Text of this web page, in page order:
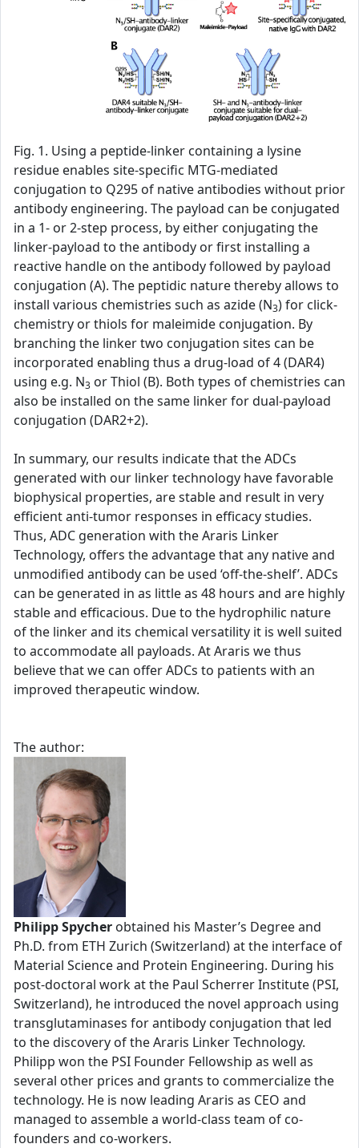
Fig. 1. Using a peptide-linker containing a lysine
residue enables site-specific MTG-mediated
conjugation to Q295 of native antibodies without prior
antibody engineering. The payload can be conjugated
in a 1- or 2-step process, by either conjugating the
linker-payload to the antibody or first installing a
reactive handle on the antibody followed by payload
conjugation (A). The peptidic nature thereby allows to
install various chemistries such as azide (N3) for click-
chemistry or thiols for maleimide conjugation. By
branching the linker two conjugation sites can be
incorporated enabling thus a drug-load of 4 (DAR4)
using e.g. N3 or Thiol (B). Both types of chemistries can
also be installed on the same linker for dual-payload
conjugation (DAR2+2).
In summary, our results indicate that the ADCs
generated with our linker technology have favorable
biophysical properties, are stable and result in very
efficient anti-tumor responses in efficacy studies.
Thus, ADC generation with the Araris Linker
Technology, offers the advantage that any native and
unmodified antibody can be used ‘off-the-shelf’. ADCs
can be generated in as little as 48 hours and are highly
stable and efficacious. Due to the hydrophilic nature
of the linker and its chemical versatility it is well suited
to accommodate all payloads. At Araris we thus
believe that we can offer ADCs to patients with an
improved therapeutic window.
The author:
Philipp Spycher obtained his Master’s Degree and
Ph.D. from ETH Zurich (Switzerland) at the interface of
Material Science and Protein Engineering. During his
post-doctoral work at the Paul Scherrer Institute (PSI,
Switzerland), he introduced the novel approach using
transglutaminases for antibody conjugation that led
to the discovery of the Araris Linker Technology.
Philipp won the PSI Founder Fellowship as well as
several other prices and grants to commercialize the
technology. He is now leading Araris as CEO and
managed to assemble a world-class team of co-
founders and co-workers.